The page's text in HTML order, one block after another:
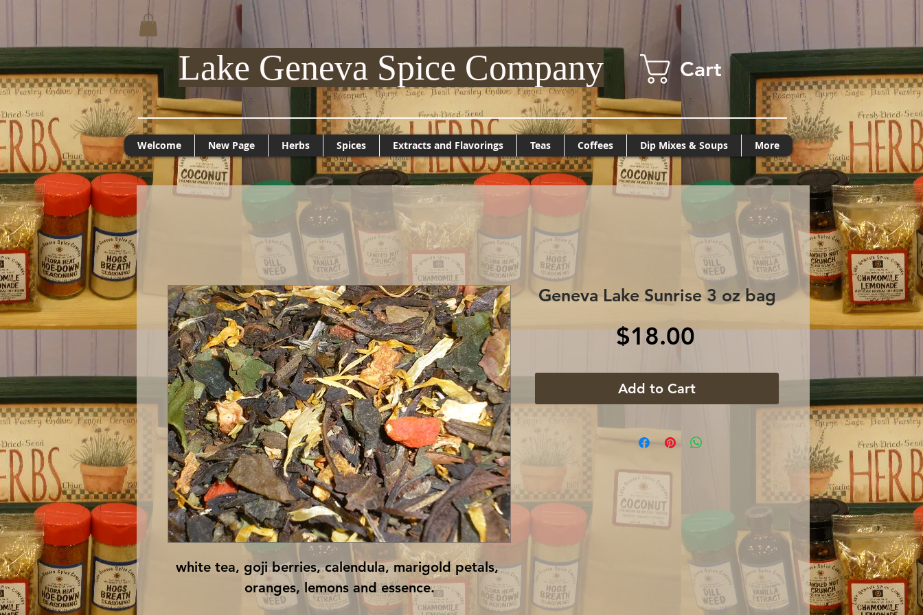
Lake Geneva Spice Company Cart
Welcome New Page Herbs Spices Extracts and Flavorings Teas Coffees Dip Mixes & Soups More
white tea, goji berries, calendula, marigold petals,
oranges, lemons and essence.
Geneva Lake Sunrise 3 oz bag
$18.00Price
Add to Cart